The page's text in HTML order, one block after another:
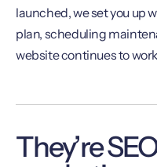
launched, we set you up
plan, scheduling
website continues to
They’re